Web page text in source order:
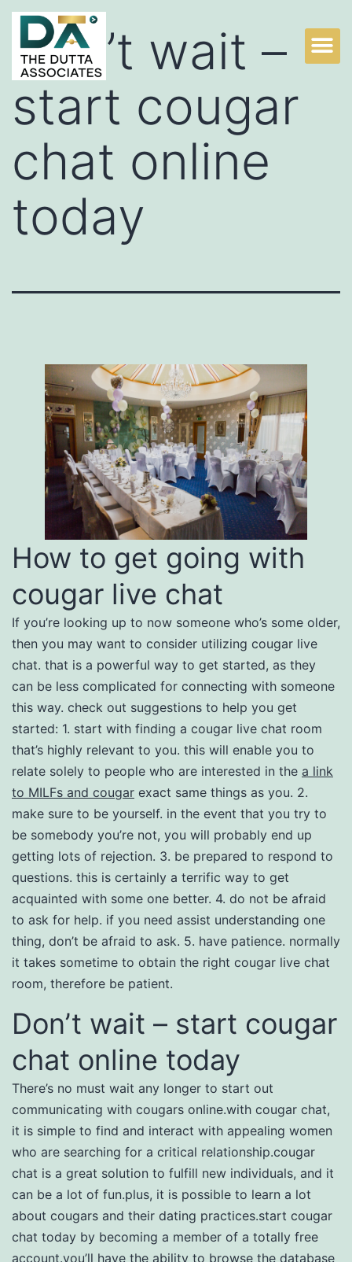
Don’t wait –
start cougar
chat online
today
How to get going with
cougar live chat
If you’re looking up to now someone who’s some older,
then you may want to consider utilizing cougar live
chat. that is a powerful way to get started, as they
can be less complicated for connecting with someone
this way. check out suggestions to help you get
started: 1. start with finding a cougar live chat room
that’s highly relevant to you. this will enable you to
relate solely to people who are interested in the a link
to MILFs and cougar exact same things as you. 2.
make sure to be yourself. in the event that you try to
be somebody you’re not, you will probably end up
getting lots of rejection. 3. be prepared to respond to
questions. this is certainly a terrific way to get
acquainted with some one better. 4. do not be afraid
to ask for help. if you need assist understanding one
thing, don’t be afraid to ask. 5. have patience. normally
it takes sometime to obtain the right cougar live chat
room, therefore be patient.
Don’t wait – start cougar
chat online today
There’s no must wait any longer to start out
communicating with cougars online.with cougar chat,
it is simple to find and interact with appealing women
who are searching for a critical relationship.cougar
chat is a great solution to fulfill new individuals, and it
can be a lot of fun.plus, it is possible to learn a lot
about cougars and their dating practices.start cougar
chat today by becoming a member of a totally free
account.you’ll have the ability to browse the database